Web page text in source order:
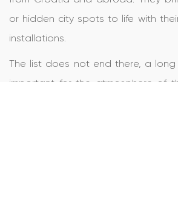
or hidden city spots to life with
installations.
The list does not end there, a long
important for the atmosphere of